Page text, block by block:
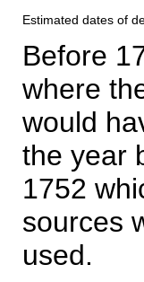
Estimated dates of
Before
where
would
the year
1752
sources
used.